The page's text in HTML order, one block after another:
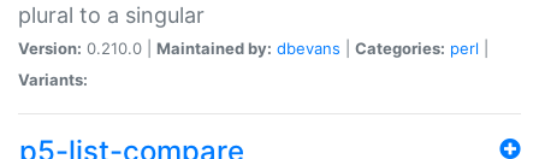
plural to a singular
Version: 0.210.0 | Maintained by: dbevans Categories: perl
Variants:
p5-list-compare